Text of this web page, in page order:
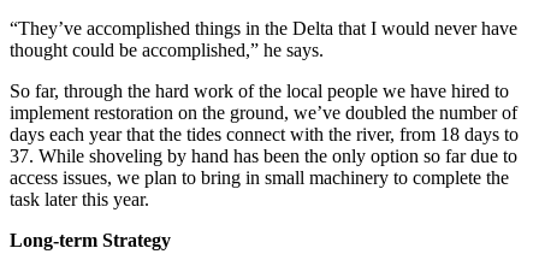
“They’ve accomplished things in the Delta that I would never have
thought could be accomplished,” he says.
So far, through the hard work of the local people we have hired to
implement restoration on the ground, we’ve doubled the number of
days each year that the tides connect with the river, from 18 days to
37. While shoveling by hand has been the only option so far due to
access issues, we plan to bring in small machinery to complete the
task later this year.
Long-term Strategy